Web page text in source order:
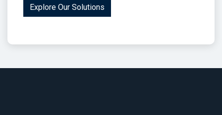
Explore Our Solutions